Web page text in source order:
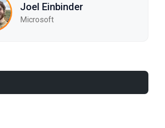
Joel Einbinder
Microsoft